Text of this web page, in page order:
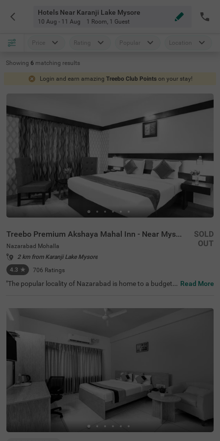
Hotels Near Karanji Lake Mysore
10 Aug - 11 Aug 1 Room, 1 Guest
Price Rating Popular Location
Showing 6 matching results
Login and earn amazing Treebo Club Points on your stay!
Treebo Premium Akshaya Mahal Inn - Near Mysore Palace
Nazarabad Mohalla
2 km from Karanji Lake Mysore
4.3 ★ 706 Ratings
SOLD
OUT
"The popular locality of Nazarabad is home to a budget-f
el in Mysore, located close to St. Philomena's Church (80
0 mts), Shree Chamrajendra Zoological Gardens (1.6 km
ectivity to Suburban Bus Stand (900 mts), Mysore KSRT
C Bus Stand (900 mts) and Mysore Junction Railway Sta
tion (2.1 kms). The budget hotel in Nazarabad Mohalla b
oasts of an in-house restaurant for delicious meals. This
hotel in Mysore also offers a chargeable private cab facili
Read More